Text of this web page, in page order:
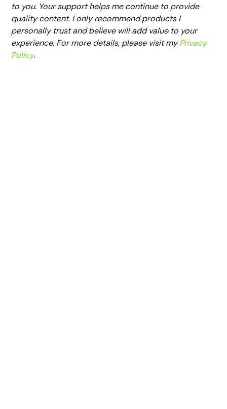
to you. Your support helps me continue to provide
quality content. I only recommend products I
personally trust and believe will add value to your
experience. For more details, please visit myPrivacy
Policy.